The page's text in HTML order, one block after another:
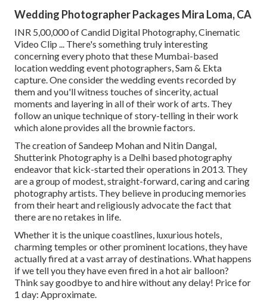
Wedding Photographer Packages Mira Loma, CA
INR 5,00,000 of Candid Digital Photography, Cinematic
Video Clip ... There's something truly interesting
concerning every photo that these Mumbai-based
location wedding event photographers, Sam & Ekta
capture. One consider the wedding events recorded by
them and you'll witness touches of sincerity, actual
moments and layering in all of their work of arts. They
follow an unique technique of story-telling in their work
which alone provides all the brownie factors.
The creation of Sandeep Mohan and Nitin Dangal,
Shutterink Photography is a Delhi based photography
endeavor that kick-started their operations in 2013. They
are a group of modest, straight-forward, caring and caring
photography artists. They believe in producing memories
from their heart and religiously advocate the fact that
there are no retakes in life.
Whether it is the unique coastlines, luxurious hotels,
charming temples or other prominent locations, they have
actually fired at a vast array of destinations. What happens
if we tell you they have even fired in a hot air balloon?
Think say goodbye to and hire without any delay! Price for
1 day: Approximate.